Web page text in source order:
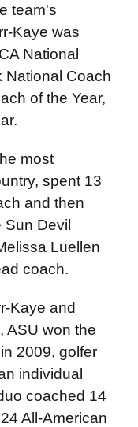
team's
Kaye was
National
National Coach
of the Year,
most
spent 13
and then
Sun Devil
Luellen
coach.
Kaye and
ASU won the
2009, golfer
individual
coached 14
All-American